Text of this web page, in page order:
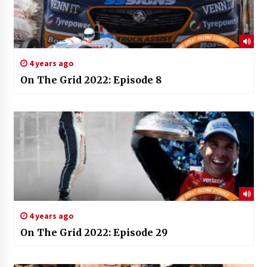
4 years ago
On The Grid 2022: Episode 8
4 years ago
On The Grid 2022: Episode 29